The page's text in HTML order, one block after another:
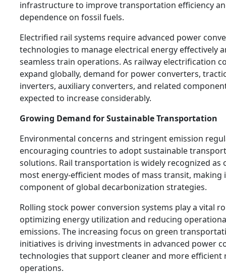
infrastructure to improve transportation efficiency
dependence on fossil fuels.
Electrified rail systems require advanced power
technologies to manage electrical energy effectively
seamless train operations. As railway electrification
expand globally, demand for power converters,
inverters, auxiliary converters, and related
expected to increase considerably.
Growing Demand for Sustainable Transportation
Environmental concerns and stringent emission
encouraging countries to adopt sustainable
solutions. Rail transportation is widely recognized as
most energy-efficient modes of mass transit, making
component of global decarbonization strategies.
Rolling stock power conversion systems play a vital
optimizing energy utilization and reducing
emissions. The increasing focus on green
initiatives is driving investments in advanced power
technologies that support cleaner and more efficient
operations.